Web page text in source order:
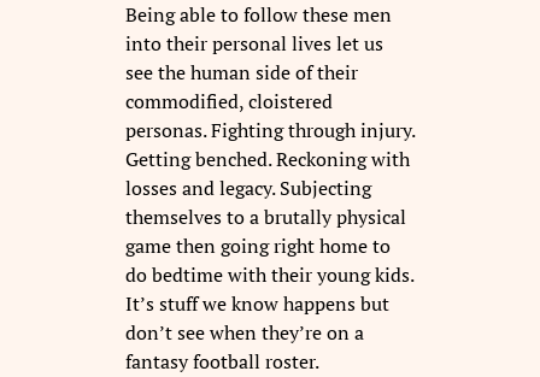
Being able to follow these men
into their personal lives let us
see the human side of their
commodified, cloistered
personas. Fighting through injury.
Getting benched. Reckoning with
losses and legacy. Subjecting
themselves to a brutally physical
game then going right home to
do bedtime with their young kids.
It’s stuff we know happens but
don’t see when they’re on a
fantasy football roster.